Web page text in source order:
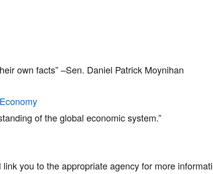
own facts” –Sen. Daniel Patrick Moynihan
of the global economic system.”
you to the appropriate agency for more